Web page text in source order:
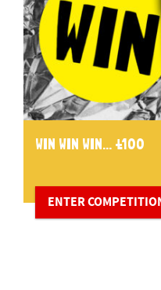
WIN WIN WIN... £100
ENTER